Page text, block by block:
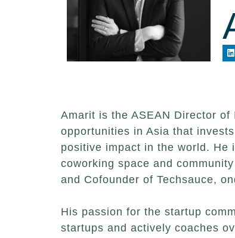
Amarit is the ASEAN Director
opportunities in Asia that
positive impact in the world. He
coworking space and
and Cofounder of Techsauce,
His passion for the startup
startups and actively coaches